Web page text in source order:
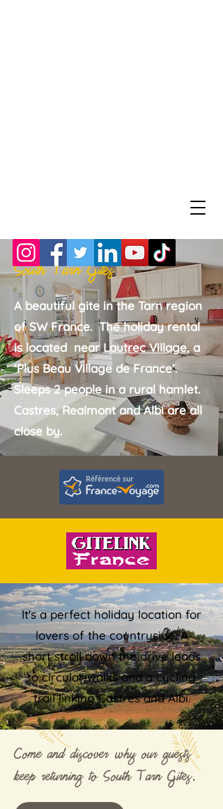
South Tarn Gites
A beautiful gite in the Tarn region
of SW France. The holiday rental
is located nearLautrec Village,a
‘Plus Beau Village de France’.
Sleeps 2 people in a rural hamlet.
Castres, Realmont and Albi are all
close by.
It's a perfect holiday location for
lovers of the countryside. A
short stroll down the drive leads
to circular walks and a cycling
trail linking Castres and Albi.
Come and discover why our guests
keep returning to South Tarn Gites.